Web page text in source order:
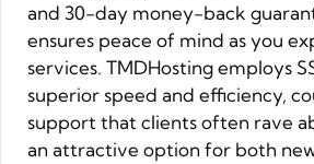
and 30-day money-back
ensures peace of mind as you
services. TMDHosting employs
superior speed and efficiency,
support that clients often rave
an attractive option for both